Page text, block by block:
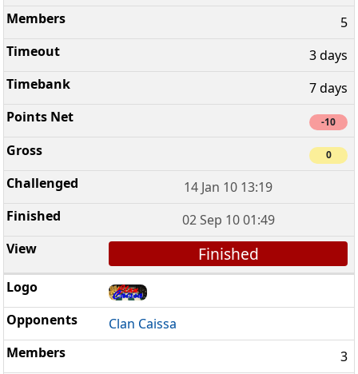
5
3 days
7 days
-10
0
14 Jan 10 13:19
02 Sep 10 01:49
Finished
Clan Caissa
3